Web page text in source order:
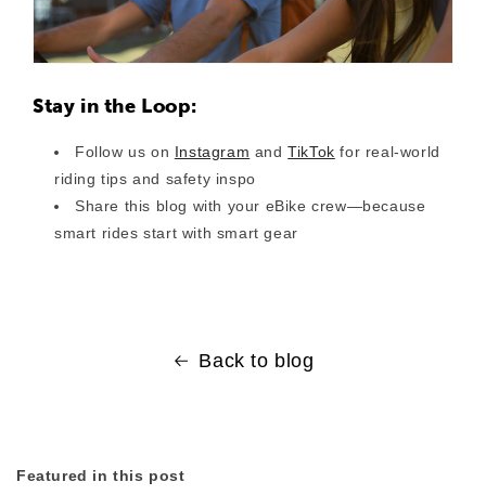
Stay in the Loop:
Follow us on Instagram andTikTok for real-world
riding tips and safety inspo
Share this blog with your eBike crew—because
smart rides start with smart gear
Back to blog
Featured in this post